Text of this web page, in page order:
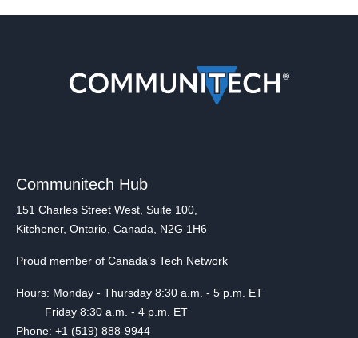
Communitech Hub
151 Charles Street West, Suite 100,
Kitchener, Ontario, Canada, N2G 1H6
Proud member of Canada's Tech Network
Hours: Monday - Thursday 8:30 a.m. - 5 p.m. ET
Friday 8:30 a.m. - 4 p.m. ET
Phone: +1 (519) 888-9944